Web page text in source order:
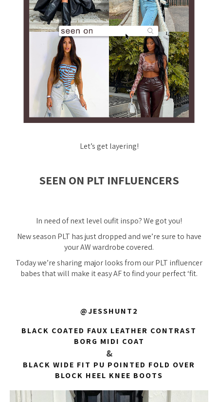
Let’s get layering!
SEEN ON PLT INFLUENCERS
In need of next level oufit inspo? We got you!
New season PLT has just dropped and we’re sure to have
your AW wardrobe covered.
Today we’re sharing major looks from our PLT influencer
babes that will make it easy AF to find your perfect ‘fit.
@JESSHUNT2
BLACK COATED FAUX LEATHER CONTRAST
BORG MIDI COAT
&
BLACK WIDE FIT PU POINTED FOLD OVER
BLOCK HEEL KNEE BOOTS